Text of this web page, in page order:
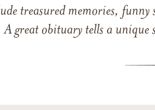
treasured memories, funny
A great obituary tells a unique